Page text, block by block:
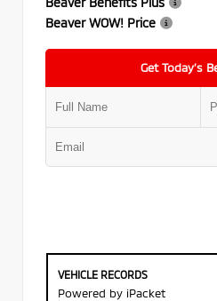
Beaver WOW! Price
Get Today’s
VEHICLE RECORDS
Powered by iPacket